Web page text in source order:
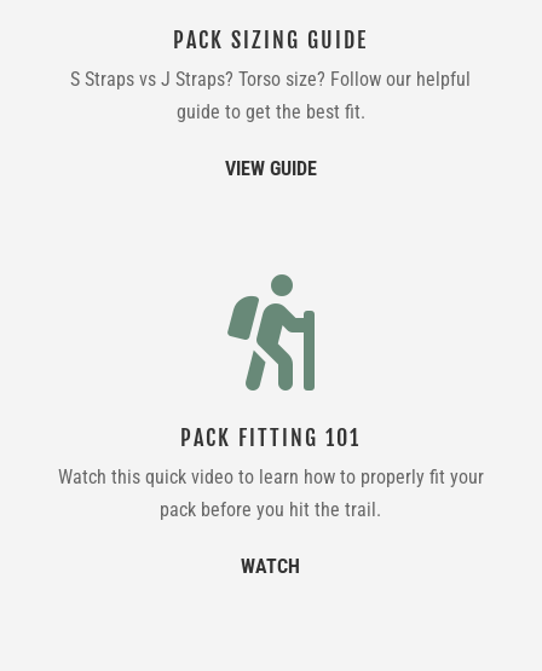
PACK SIZING GUIDE
S Straps vs J Straps? Torso size? Follow our helpful
guide to get the best fit.
VIEW GUIDE

PACK FITTING 101
Watch this quick video to learn how to properly fit your
pack before you hit the trail.
WATCH